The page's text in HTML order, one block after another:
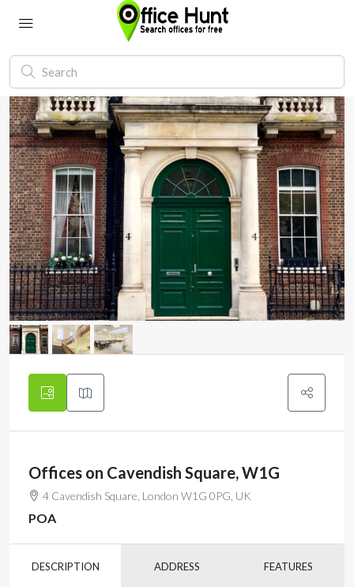
Offices on Cavendish Square, W1G
4 Cavendish Square, London W1G 0PG, UK
POA
DESCRIPTION ADDRESS FEATURES